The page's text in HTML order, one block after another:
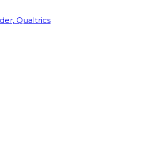
Qualtrics